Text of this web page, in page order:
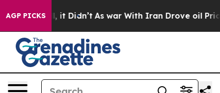
AGP PICKS
Well, it Didn’t As war With Iran Drove oil Prices